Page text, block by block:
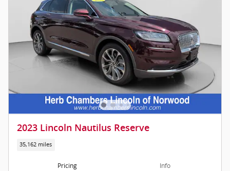
2023 Lincoln Nautilus Reserve
35,162 miles
Pricing Info